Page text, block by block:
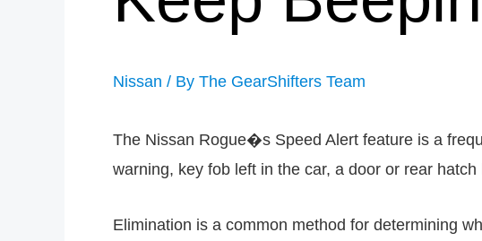
Nissan / By The GearShifters Team
The Nissan Rogue�s Speed Alert feature is a
warning, key fob left in the car, a door or rear
Elimination is a common method for determining